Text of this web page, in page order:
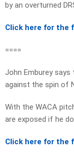
by an overturned
Click here for the
====
John Emburey says
against the spin of
With the WACA
are exposed if he
Click here for the